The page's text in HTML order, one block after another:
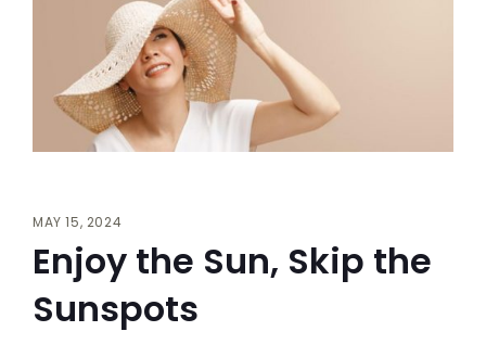
MAY 15, 2024
Enjoy the Sun, Skip the
Sunspots